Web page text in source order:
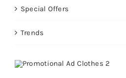
Special Offers
Trends